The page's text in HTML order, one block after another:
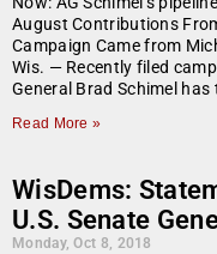
August Contributions
Campaign Came from
Wis. — Recently filed
General Brad Schimel has
Read More »
WisDems:
U.S. Senate
Monday, Oct 8, 2018